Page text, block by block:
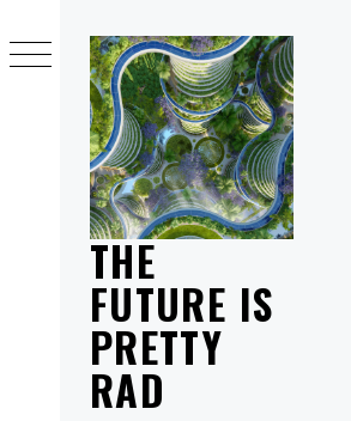
THE
FUTURE IS
PRETTY
RAD
to
content